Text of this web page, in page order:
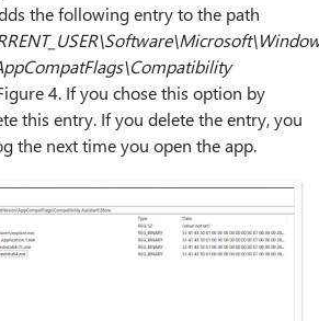
the following entry to the path
4. If you chose this option by
this entry. If you delete the entry, you
the next time you open the app.